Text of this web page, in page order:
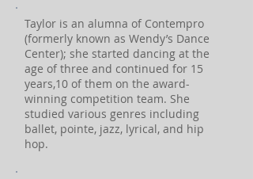
Taylor is an alumna of Contempro
(formerly known as Wendy’s Dance
Center); she started dancing at the
age of three and continued for 15
years,10 of them on the award-
winning competition team. She
studied various genres including
ballet, pointe, jazz, lyrical, and hip
hop.